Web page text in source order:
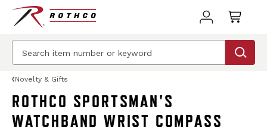
Novelty & Gifts
ROTHCO SPORTSMAN'S
WATCHBAND WRIST COMPASS